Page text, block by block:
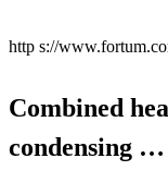
http s://
Combined
condensing …